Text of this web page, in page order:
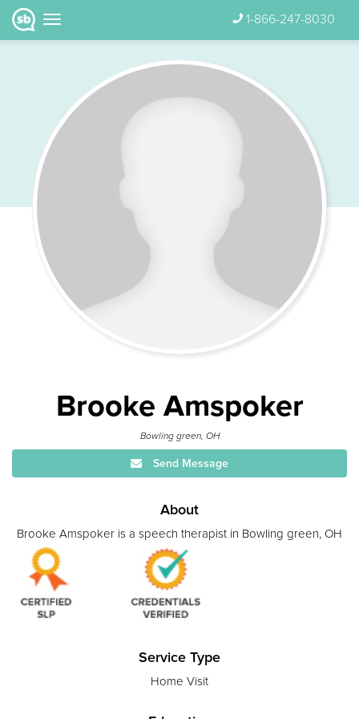
1-866-247-8030
Brooke Amspoker
Bowling green, OH
Send Message
About
Brooke Amspoker is a speech therapist in Bowling green, OH
Service Type
Home Visit